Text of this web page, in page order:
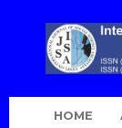
HOME